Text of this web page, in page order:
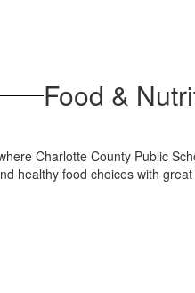
Food &
Charlotte County Public
healthy food choices with